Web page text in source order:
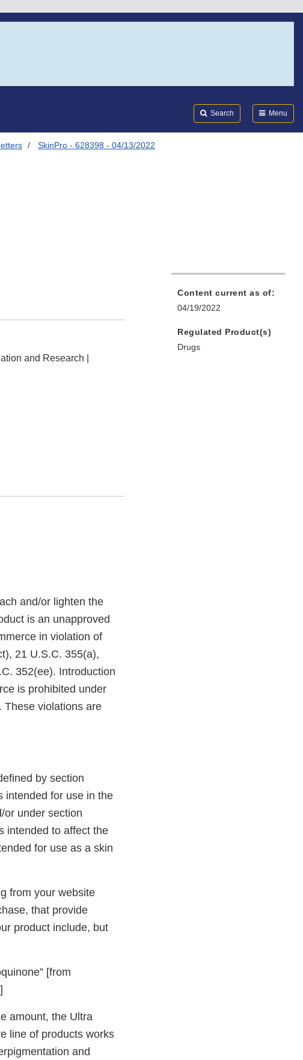
Search Menu
SkinPro - 628398 - 04/13/2022
and Research |
and/or lighten the
is an unapproved
in violation of
21 U.S.C. 355(a),
352(ee). Introduction
is prohibited under
These violations are
by section
intended for use in the
or under section
intended to affect the
for use as a skin
from your website
that provide
product include, but
[from
amount, the Ultra
line of products works
and
Content current as of:
04/19/2022
Regulated Product(s)
Drugs